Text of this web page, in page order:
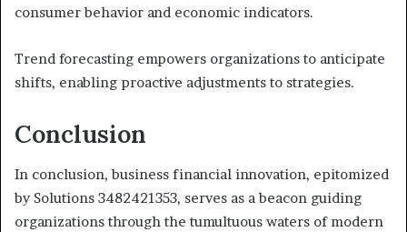
consumer behavior and economic indicators.
Trend forecasting empowers organizations to anticipate
shifts, enabling proactive adjustments to strategies.
Conclusion
In conclusion, business financial innovation, epitomized
by Solutions 3482421353, serves as a beacon guiding
organizations through the tumultuous waters of modern